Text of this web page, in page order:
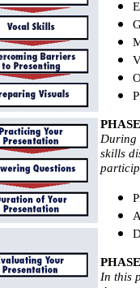
During
skills
In this